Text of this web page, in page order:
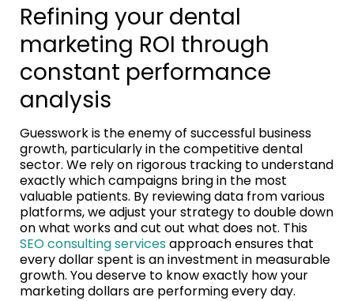
Refining your dental
marketing ROI through
constant performance
analysis
Guesswork is the enemy of successful business
growth, particularly in the competitive dental
sector. We rely on rigorous tracking to understand
exactly which campaigns bring in the most
valuable patients. By reviewing data from various
platforms, we adjust your strategy to double down
on what works and cut out what does not. This
SEO consulting servicesapproach ensures that
every dollar spent is an investment in measurable
growth. You deserve to know exactly how your
marketing dollars are performing every day.